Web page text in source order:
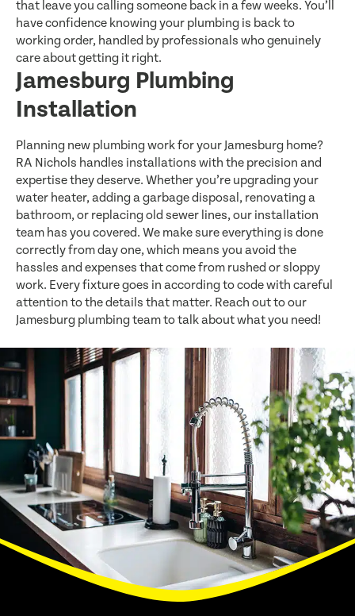
that leave you calling someone back in a few weeks. You’ll
have confidence knowing your plumbing is back to
working order, handled by professionals who genuinely
care about getting it right.
Jamesburg Plumbing
Installation
Planning new plumbing work for your Jamesburg home?
RA Nichols handles installations with the precision and
expertise they deserve. Whether you’re upgrading your
water heater, adding a garbage disposal, renovating a
bathroom, or replacing old sewer lines, our installation
team has you covered. We make sure everything is done
correctly from day one, which means you avoid the
hassles and expenses that come from rushed or sloppy
work. Every fixture goes in according to code with careful
attention to the details that matter. Reach out to our
Jamesburg plumbing team to talk about what you need!